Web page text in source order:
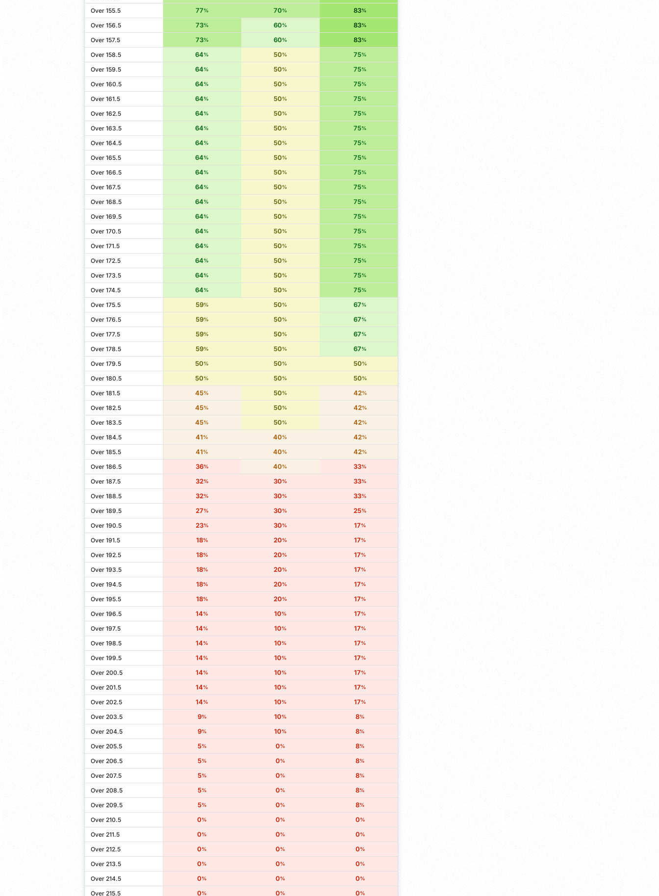
Over 155.5 77% 70% 83%
Over 156.5 73% 60% 83%
Over 157.5 73% 60% 83%
Over 158.5 64% 50% 75%
Over 159.5 64% 50% 75%
Over 160.5 64% 50% 75%
Over 161.5 64% 50% 75%
Over 162.5 64% 50% 75%
Over 163.5 64% 50% 75%
Over 164.5 64% 50% 75%
Over 165.5 64% 50% 75%
Over 166.5 64% 50% 75%
Over 167.5 64% 50% 75%
Over 168.5 64% 50% 75%
Over 169.5 64% 50% 75%
Over 170.5 64% 50% 75%
Over 171.5 64% 50% 75%
Over 172.5 64% 50% 75%
Over 173.5 64% 50% 75%
Over 174.5 64% 50% 75%
Over 175.5 59% 50% 67%
Over 176.5 59% 50% 67%
Over 177.5 59% 50% 67%
Over 178.5 59% 50% 67%
Over 179.5 50% 50% 50%
Over 180.5 50% 50% 50%
Over 181.5 45% 50% 42%
Over 182.5 45% 50% 42%
Over 183.5 45% 50% 42%
Over 184.5 41% 40% 42%
Over 185.5 41% 40% 42%
Over 186.5 36% 40% 33%
Over 187.5 32% 30% 33%
Over 188.5 32% 30% 33%
Over 189.5 27% 30% 25%
Over 190.5 23% 30% 17%
Over 191.5 18% 20% 17%
Over 192.5 18% 20% 17%
Over 193.5 18% 20% 17%
Over 194.5 18% 20% 17%
Over 195.5 18% 20% 17%
Over 196.5 14% 10% 17%
Over 197.5 14% 10% 17%
Over 198.5 14% 10% 17%
Over 199.5 14% 10% 17%
Over 200.5 14% 10% 17%
Over 201.5 14% 10% 17%
Over 202.5 14% 10% 17%
Over 203.5 9% 10% 8%
Over 204.5 9% 10% 8%
Over 205.5 5% 0% 8%
Over 206.5 5% 0% 8%
Over 207.5 5% 0% 8%
Over 208.5 5% 0% 8%
Over 209.5 5% 0% 8%
Over 210.5 0% 0% 0%
Over 211.5 0% 0% 0%
Over 212.5 0% 0% 0%
Over 213.5 0% 0% 0%
Over 214.5 0% 0% 0%
Over 215.5 0% 0% 0%